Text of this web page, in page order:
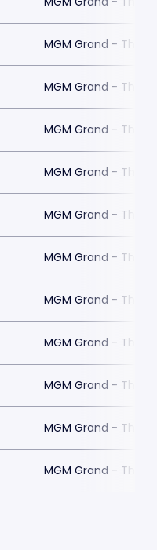
MGM Grand - The
MGM Grand - The
MGM Grand - The
MGM Grand - The
MGM Grand - The
MGM Grand - The
MGM Grand - The
MGM Grand - The
MGM Grand - The
MGM Grand - The
MGM Grand - The